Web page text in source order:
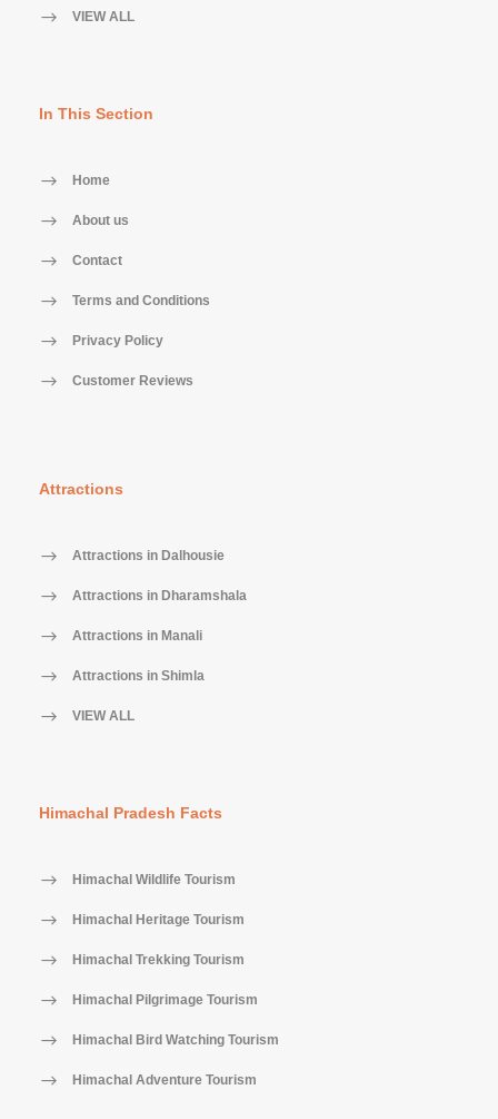
VIEW ALL
In This Section
Home
About us
Contact
Terms and Conditions
Privacy Policy
Customer Reviews
Attractions
Attractions in Dalhousie
Attractions in Dharamshala
Attractions in Manali
Attractions in Shimla
VIEW ALL
Himachal Pradesh Facts
Himachal Wildlife Tourism
Himachal Heritage Tourism
Himachal Trekking Tourism
Himachal Pilgrimage Tourism
Himachal Bird Watching Tourism
Himachal Adventure Tourism